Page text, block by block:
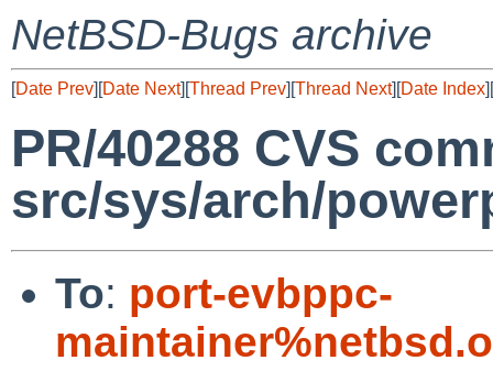
NetBSD-Bugs archive
[Date Prev][Date Next][Thread Prev][Thread Next][Date Index][
PR/40288 CVS
src/sys/arch/
To: port-evbppc-